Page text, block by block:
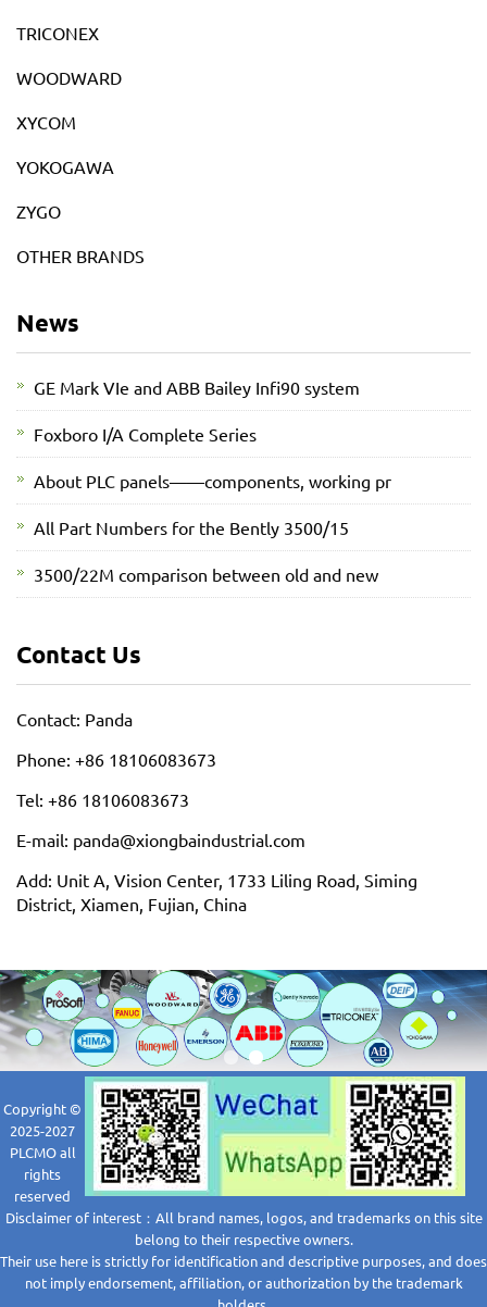
TRICONEX
WOODWARD
XYCOM
YOKOGAWA
ZYGO
OTHER BRANDS
News
GE Mark VIe and ABB Bailey Infi90 system
Foxboro I/A Complete Series
About PLC panels——components, working pr
All Part Numbers for the Bently 3500/15
3500/22M comparison between old and new
Contact Us
Contact: Panda
Phone: +86 18106083673
Tel: +86 18106083673
E-mail: panda@xiongbaindustrial.com
Add: Unit A, Vision Center, 1733 Liling Road, Siming
District, Xiamen, Fujian, China
Copyright ©
2025-2027
PLCMO all
rights
reserved
Disclaimer of interest：All brand names, logos, and trademarks on this site
belong to their respective owners.
Their use here is strictly for identification and descriptive purposes, and does
not imply endorsement, affiliation, or authorization by the trademark